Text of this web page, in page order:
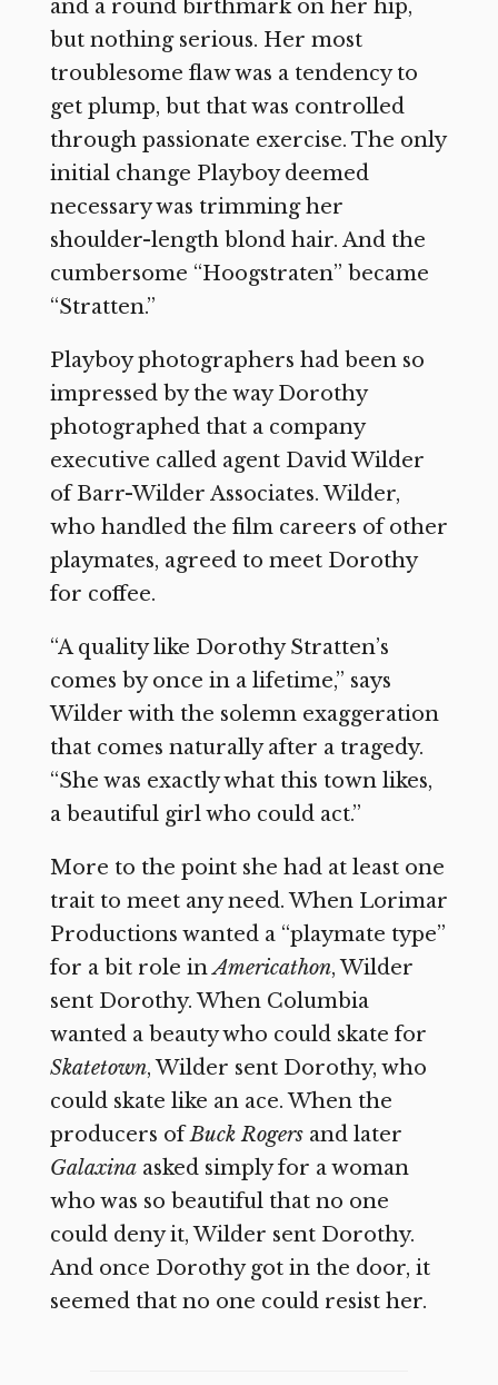
and a round birthmark on her hip,
but nothing serious. Her most
troublesome flaw was a tendency to
get plump, but that was controlled
through passionate exercise. The only
initial change Playboy deemed
necessary was trimming her
shoulder-length blond hair. And the
cumbersome “Hoogstraten” became
“Stratten.”
Playboy photographers had been so
impressed by the way Dorothy
photographed that a company
executive called agent David Wilder
of Barr-Wilder Associates. Wilder,
who handled the film careers of other
playmates, agreed to meet Dorothy
for coffee.
“A quality like Dorothy Stratten’s
comes by once in a lifetime,” says
Wilder with the solemn exaggeration
that comes naturally after a tragedy.
“She was exactly what this town likes,
a beautiful girl who could act.”
More to the point she had at least one
trait to meet any need. When Lorimar
Productions wanted a “playmate type”
for a bit role inAmericathon, Wilder
sent Dorothy. When Columbia
wanted a beauty who could skate for
Skatetown, Wilder sent Dorothy, who
could skate like an ace. When the
producers ofBuck Rogersand later
Galaxinaasked simply for a woman
who was so beautiful that no one
could deny it, Wilder sent Dorothy.
And once Dorothy got in the door, it
seemed that no one could resist her.